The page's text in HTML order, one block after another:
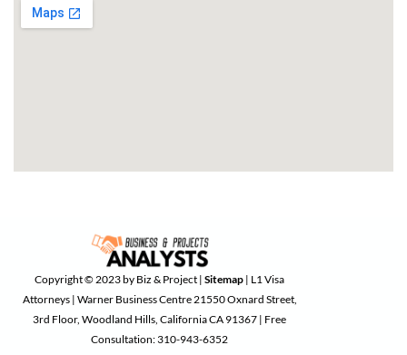
Copyright © 2023 by Biz & Project | Sitemap | L1 Visa
Attorneys | Warner Business Centre 21550 Oxnard Street,
3rd Floor, Woodland Hills, California CA 91367 | Free
Consultation: 310-943-6352